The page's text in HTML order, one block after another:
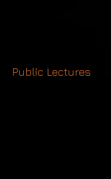
Public Lectures